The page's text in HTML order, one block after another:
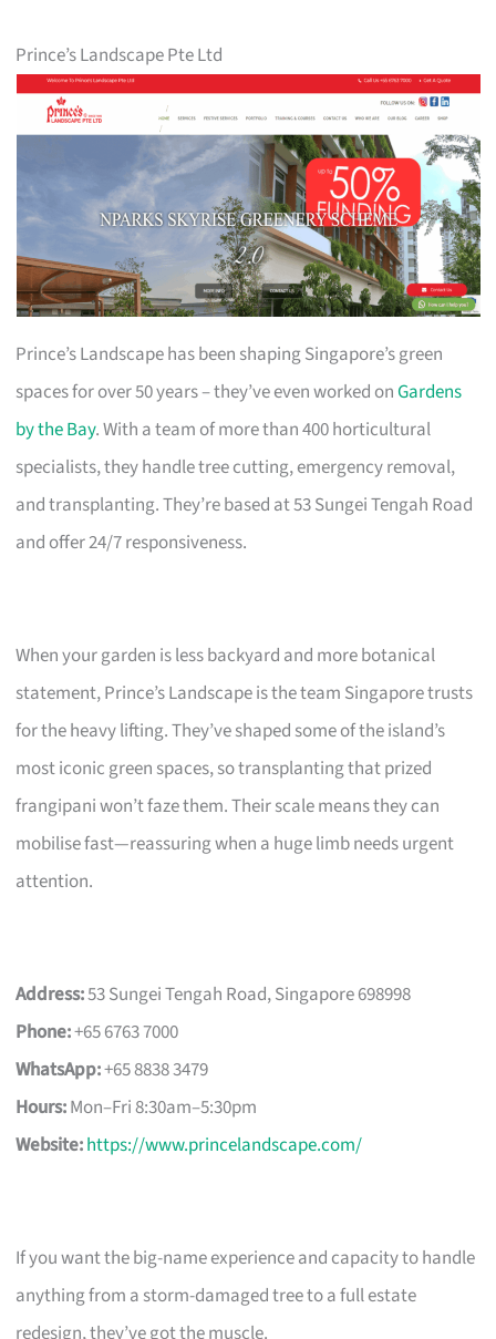
Prince’s Landscape Pte Ltd
Prince’s Landscape has been shaping Singapore’s green
spaces for over 50 years – they’ve even worked onGardens
by the Bay. With a team of more than 400 horticultural
specialists, they handle tree cutting, emergency removal,
and transplanting. They’re based at 53 Sungei Tengah Road
and offer 24/7 responsiveness.
When your garden is less backyard and more botanical
statement, Prince’s Landscape is the team Singapore trusts
for the heavy lifting. They’ve shaped some of the island’s
most iconic green spaces, so transplanting that prized
frangipani won’t faze them. Their scale means they can
mobilise fast—reassuring when a huge limb needs urgent
attention.
Address:53 Sungei Tengah Road, Singapore 698998
Phone:+65 6763 7000
WhatsApp:+65 8838 3479
Hours:Mon–Fri 8:30am–5:30pm
Website:https://www.princelandscape.com/
If you want the big-name experience and capacity to handle
anything from a storm-damaged tree to a full estate
redesign, they’ve got the muscle.